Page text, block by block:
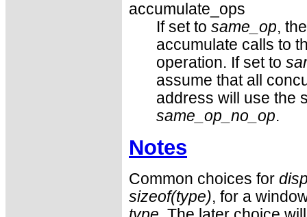
accumulate_ops
If set to same_op,
accumulate calls to
operation. If set to
assume that all
address will use the
same_op_no_op.
Notes
Common choices for
sizeof(type), for a